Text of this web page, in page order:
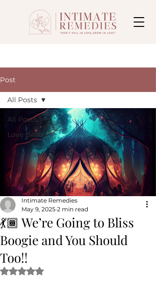
Post
All Posts
Love Beats
All Posts
💃🏾 We’re Going to Bliss
Boogie and You Should
Too!!
Intimate Remedies
May 9, 2025 2 min read
Rated NaN out of 5 stars.